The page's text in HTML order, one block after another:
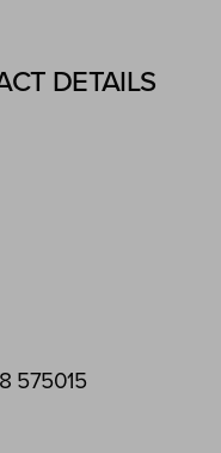
DETAILS
575015